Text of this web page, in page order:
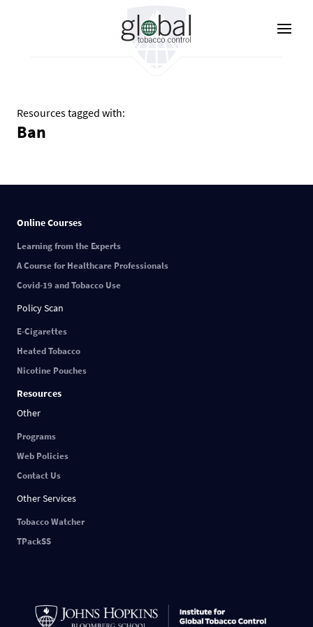
Resources tagged with:
Ban
Online Courses
Learning from the Experts
A Course for Healthcare Professionals
Covid-19 and Tobacco Use
Policy Scan
E-Cigarettes
Heated Tobacco
Nicotine Pouches
Resources
Other
Programs
Web Policies
Contact Us
Other Services
Tobacco Watcher
TPackSS